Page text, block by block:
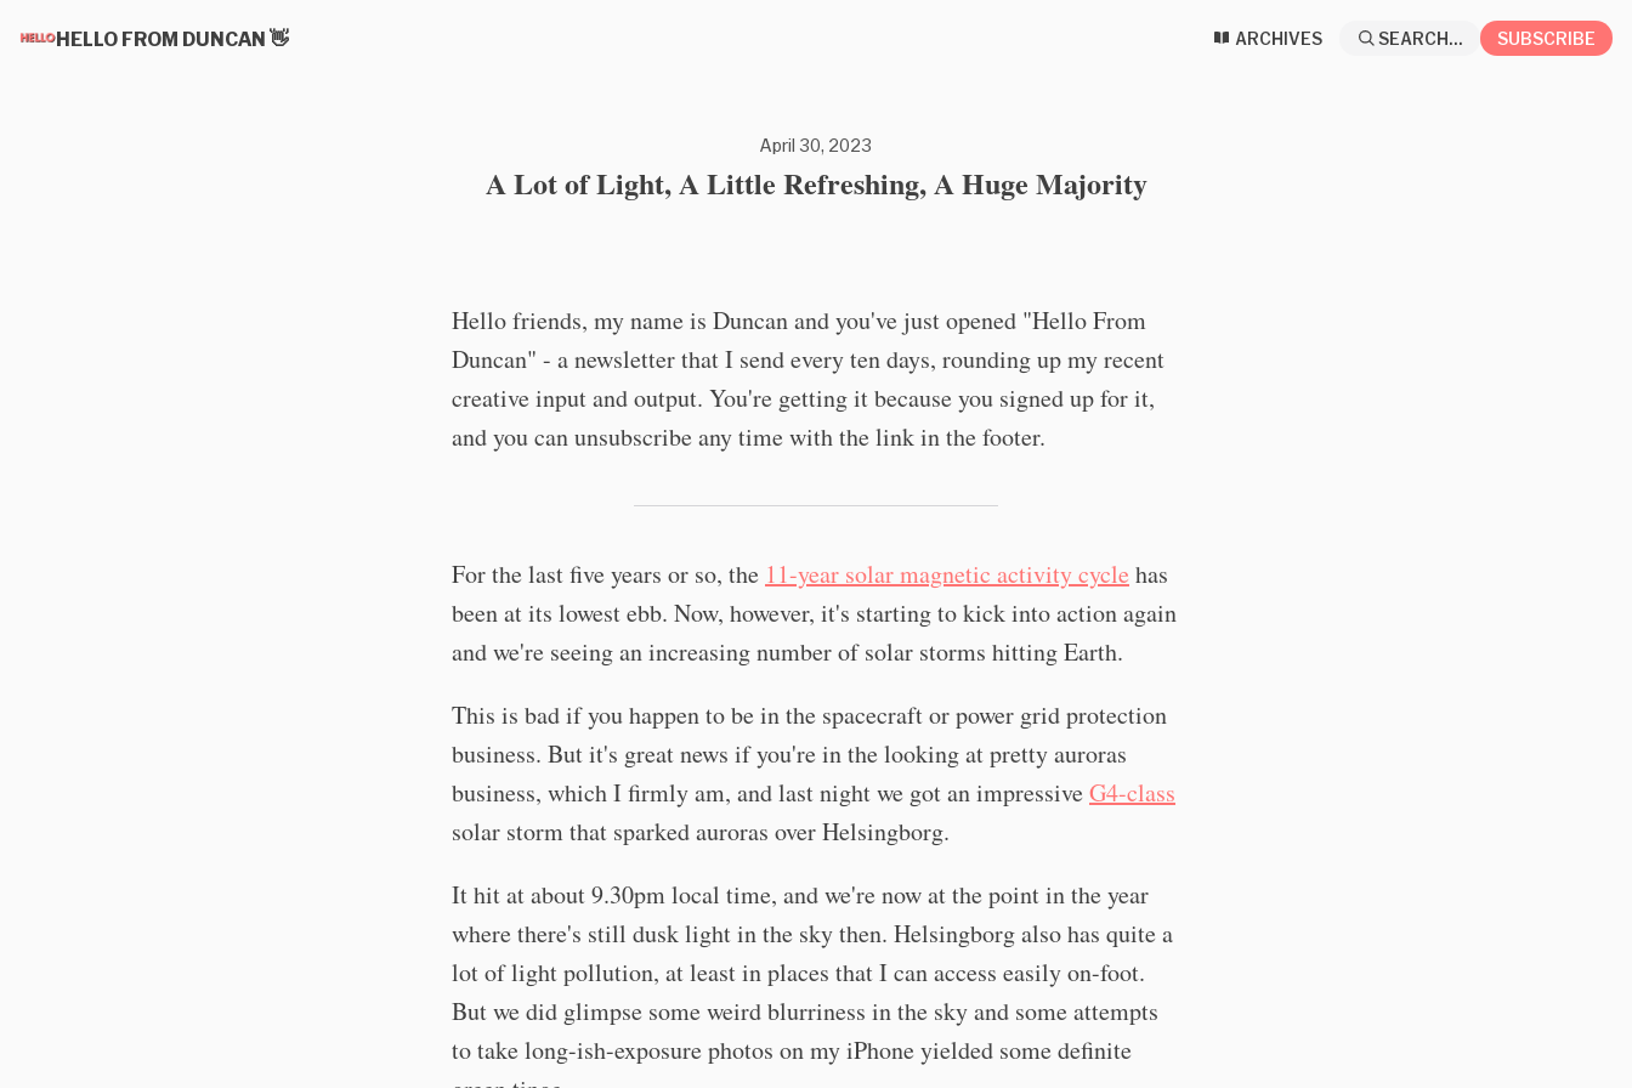
HELLO FROM DUNCAN 👋 ARCHIVES SEARCH... SUBSCRIBE
April 30, 2023
A Lot of Light, A Little Refreshing, A Huge Majority
Hello friends, my name is Duncan and you've just opened "Hello From
Duncan" - a newsletter that I send every ten days, rounding up my recent
creative input and output. You're getting it because you signed up for it,
and you can unsubscribe any time with the link in the footer.
For the last five years or so, the 11-year solar magnetic activity cycle has
been at its lowest ebb. Now, however, it's starting to kick into action again
and we're seeing an increasing number of solar storms hitting Earth.
This is bad if you happen to be in the spacecraft or power grid protection
business. But it's great news if you're in the looking at pretty auroras
business, which I firmly am, and last night we got an impressiveG4-class
solar storm that sparked auroras over Helsingborg.
It hit at about 9.30pm local time, and we're now at the point in the year
where there's still dusk light in the sky then. Helsingborg also has quite a
lot of light pollution, at least in places that I can access easily on-foot.
But we did glimpse some weird blurriness in the sky and some attempts
to take long-ish-exposure photos on my iPhone yielded some definite